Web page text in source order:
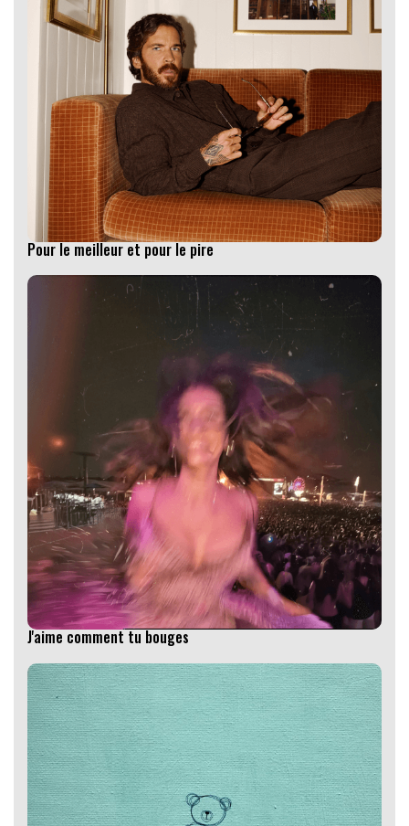
Pour le meilleur et pour le pire
J'aime comment tu bouges